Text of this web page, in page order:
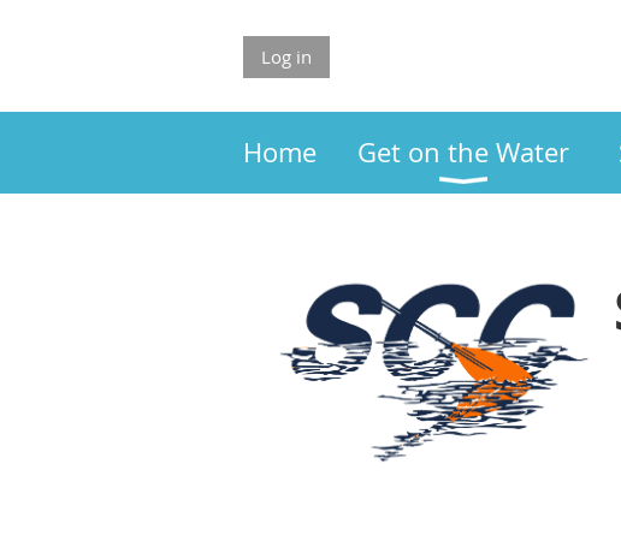
Log in
Home Get on the Water